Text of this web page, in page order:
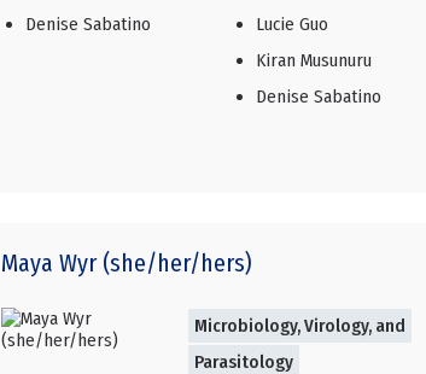
Denise Sabatino
Lucie Guo
Kiran Musunuru
Denise Sabatino
Maya Wyr (she/her/hers)
Microbiology, Virology, and
Parasitology